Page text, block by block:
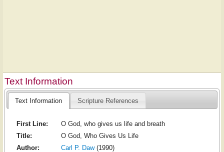
Text Information
Text Information Scripture References
First Line:
O God, who gives us life and breath
Title:
O God, Who Gives Us Life
Author:
Carl P. Daw(1990)